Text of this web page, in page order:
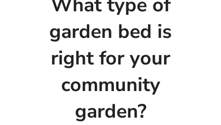
garden bed is
right for your
community
garden?